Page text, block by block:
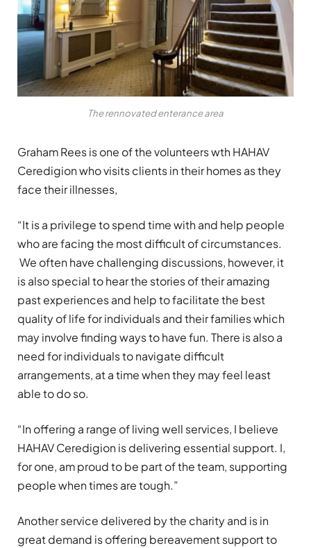
The rennovated enterance area
Graham Rees is one of the volunteers wth HAHAV
Ceredigion who visits clients in their homes as they
face their illnesses,
“It is a privilege to spend time with and help people
who are facing the most difficult of circumstances.
We often have challenging discussions, however, it
is also special to hear the stories of their amazing
past experiences and help to facilitate the best
quality of life for individuals and their families which
may involve finding ways to have fun. There is also a
need for individuals to navigate difficult
arrangements, at a time when they may feel least
able to do so.
“In offering a range of living well services, I believe
HAHAV Ceredigion is delivering essential support. I,
for one, am proud to be part of the team, supporting
people when times are tough.”
Another service delivered by the charity and is in
great demand is offering bereavement support to